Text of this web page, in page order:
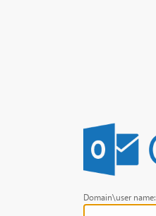
Domain\user name: